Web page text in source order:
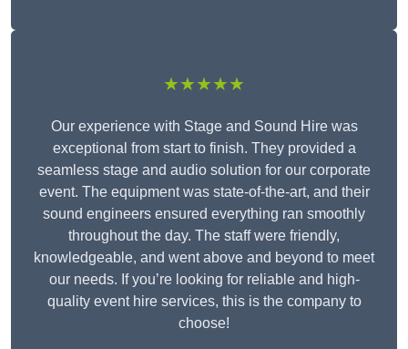
★★★★★
Our experience with Stage and Sound Hire was
exceptional from start to finish. They provided a
seamless stage and audio solution for our corporate
event. The equipment was state-of-the-art, and their
sound engineers ensured everything ran smoothly
throughout the day. The staff were friendly,
knowledgeable, and went above and beyond to meet
our needs. If you’re looking for reliable and high-
quality event hire services, this is the company to
choose!